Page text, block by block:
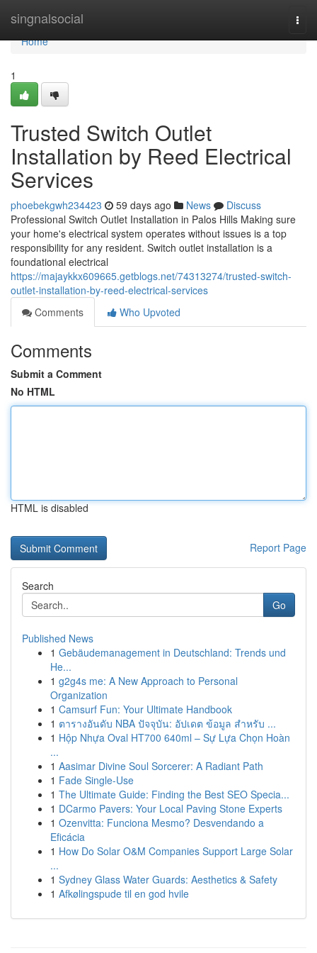
singnalsocial
Home
Home
1
Trusted Switch Outlet
Installation by Reed Electrical
Services
phoebekgwh234423 59 days ago News
Discuss
Professional Switch Outlet Installation in Palos Hills Making sure
your home's electrical system operates without issues is a top
responsibility for any resident. Switch outlet installation is a
foundational electrical
https://majaykkx609665.getblogs.net/74313274/trusted-switch-
outlet-installation-by-reed-electrical-services
Comments
Who Upvoted
Comments
Submit a Comment
No HTML
HTML is disabled
Report Page
Search
Go
Published News
1 Gebäudemanagement in Deutschland: Trends und
He...
1 g2g4s me: A New Approach to Personal
Organization
1 Camsurf Fun: Your Ultimate Handbook
1 ตารางอันดับ NBA ปัจจุบัน: อัปเดต ข้อมูล สำหรับ ...
1 Hộp Nhựa Oval HT700 640ml – Sự Lựa Chọn Hoàn
...
1 Aasimar Divine Soul Sorcerer: A Radiant Path
1 Fade Single-Use
1 The Ultimate Guide: Finding the Best SEO Specia...
1 DCarmo Pavers: Your Local Paving Stone Experts
1 Ozenvitta: Funciona Mesmo? Desvendando a
Eficácia
1 How Do Solar O&M Companies Support Large Solar
...
1 Sydney Glass Water Guards: Aesthetics & Safety
1 Afkølingspude til en god hvile